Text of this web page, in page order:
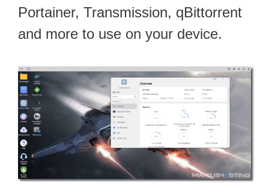
Portainer, Transmission, qBittorrent
and more to use on your device.